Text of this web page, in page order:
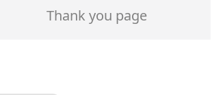
Thank you page